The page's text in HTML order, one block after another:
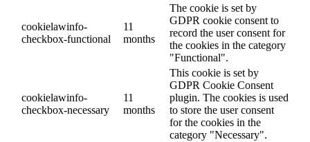
cookielawinfo-
checkbox-functional
11
months
The cookie is set by
GDPR cookie consent to
record the user consent for
the cookies in the category
"Functional".
cookielawinfo-
checkbox-necessary
11
months
This cookie is set by
GDPR Cookie Consent
plugin. The cookies is used
to store the user consent
for the cookies in the
category "Necessary".